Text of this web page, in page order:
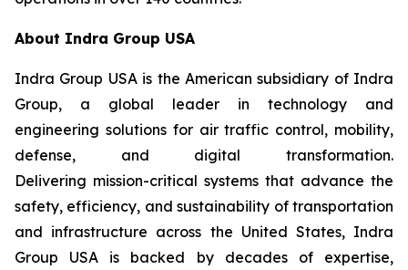
About Indra Group USA
Indra Group USA is the American subsidiary of Indra
Group, a global leader in technology and
engineering solutions for air traffic control, mobility,
defense, and digital transformation.
Delivering mission-critical systems that advance the
safety, efficiency, and sustainability of transportation
and infrastructure across the United States, Indra
Group USA is backed by decades of expertise,